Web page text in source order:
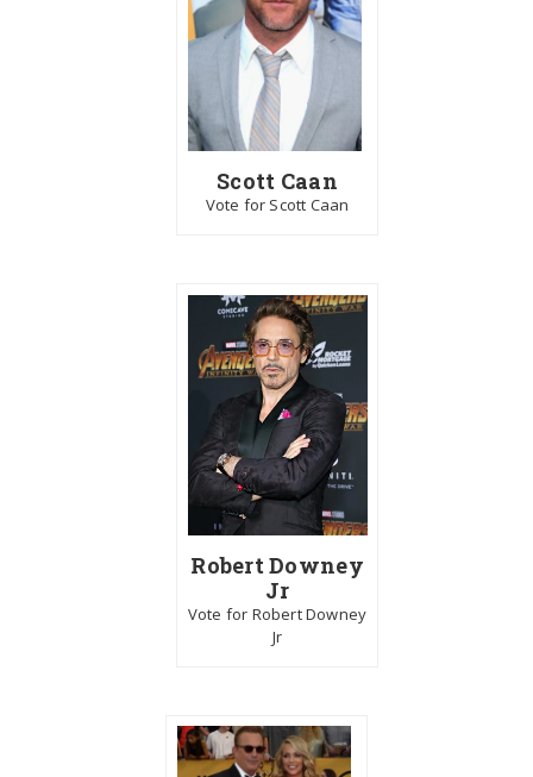
Scott Caan
Vote for Scott Caan
Robert Downey
Jr
Vote for Robert Downey
Jr